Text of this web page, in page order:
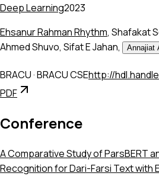
Deep Learning2023
Ehsanur Rahman Rhythm, Shafakat
Ahmed Shuvo, Sifat E Jahan, Annajiat
BRACU·BRACU CSEhttp://
PDF
Conference
A Comparative Study of ParsBERT
Recognition for Dari-Farsi Text with